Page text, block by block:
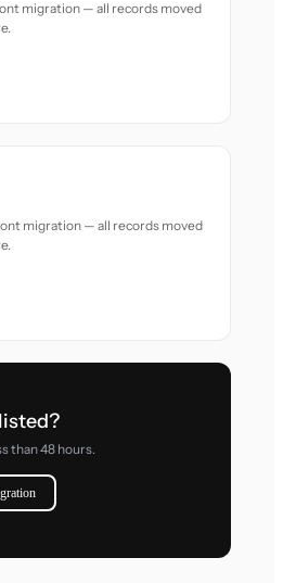
migration — all records moved
migration — all records moved
than 48 hours.